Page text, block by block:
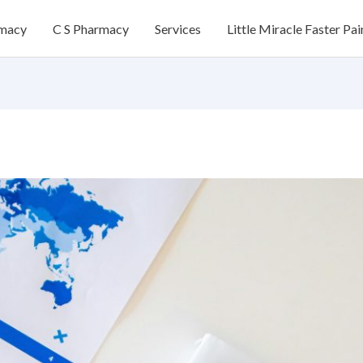
C S Pharmacy Services Little Miracle Faster